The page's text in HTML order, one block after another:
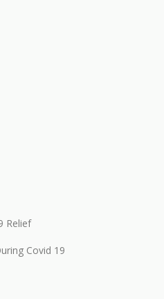
Relief
Covid 19